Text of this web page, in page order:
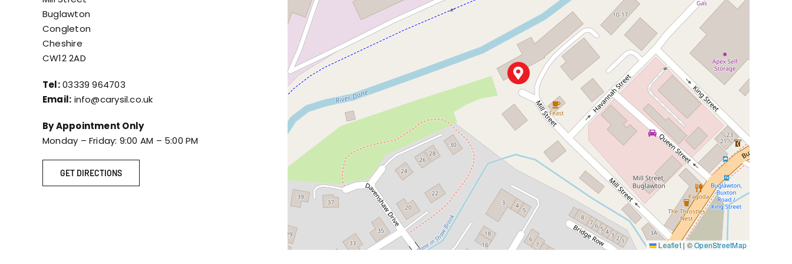
Buglawton
Congleton
Cheshire
CW12 2AD
Tel: 03339 964703
Email: info@carysil.co.uk
By Appointment Only
Monday – Friday: 9:00 AM – 5:00 PM
GET DIRECTIONS
Leaflet | ©OpenStreetMap